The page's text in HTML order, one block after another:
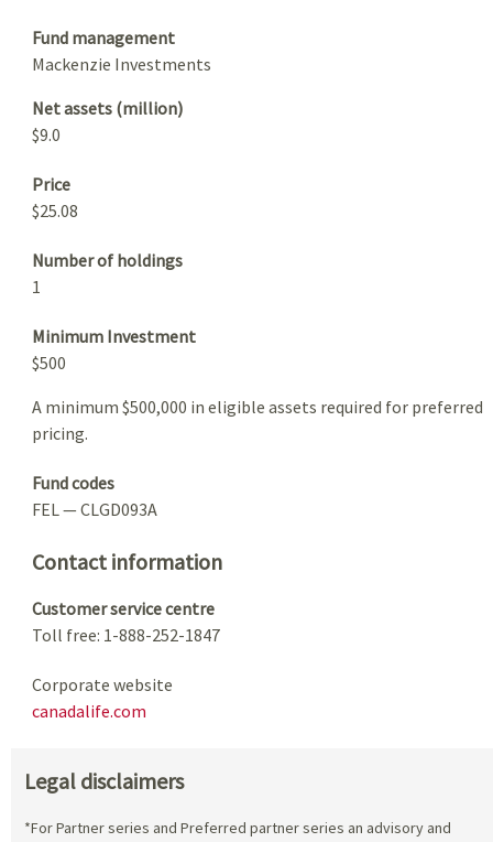
Fund management
Mackenzie Investments
Net assets (million)
$9.0
Price
$25.08
Number of holdings
1
Minimum Investment
$500
A minimum $500,000 in eligible assets required for preferred
pricing.
Fund codes
FEL — CLGD093A
Contact information
Customer service centre
Toll free: 1-888-252-1847
Corporate website
canadalife.com
Legal disclaimers
*For Partner series and Preferred partner series an advisory and